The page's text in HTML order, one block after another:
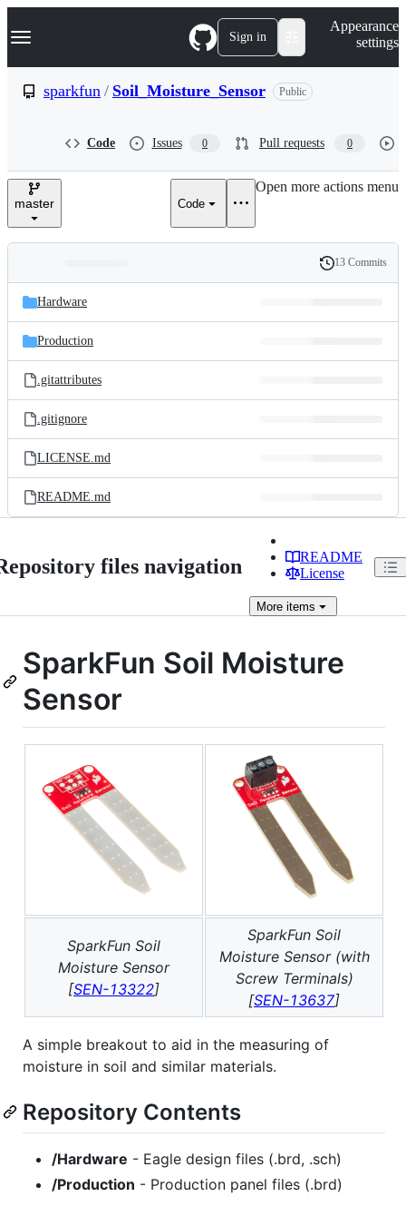
k
p
e
Navigation Menu Sign in
Appearance
settings
sparkfun / Soil_Moisture_Sensor Public
Code Issues 0 Pull requests 0
master Code
Open more actions menu
and
files
Latest
commit
History
13 Commits
Hardware
Production
.gitattributes
.gitignore
LICENSE.md
README.md
files navigation
README
License
More items
SparkFun Soil Moisture
Sensor
SparkFun Soil
Moisture Sensor
[SEN-13322]
SparkFun Soil
Moisture Sensor (with
Screw Terminals)
[SEN-13637]
A simple breakout to aid in the measuring of
moisture in soil and similar materials.
Repository Contents
/Hardware - Eagle design files (.brd, .sch)
/Production - Production panel files (.brd)